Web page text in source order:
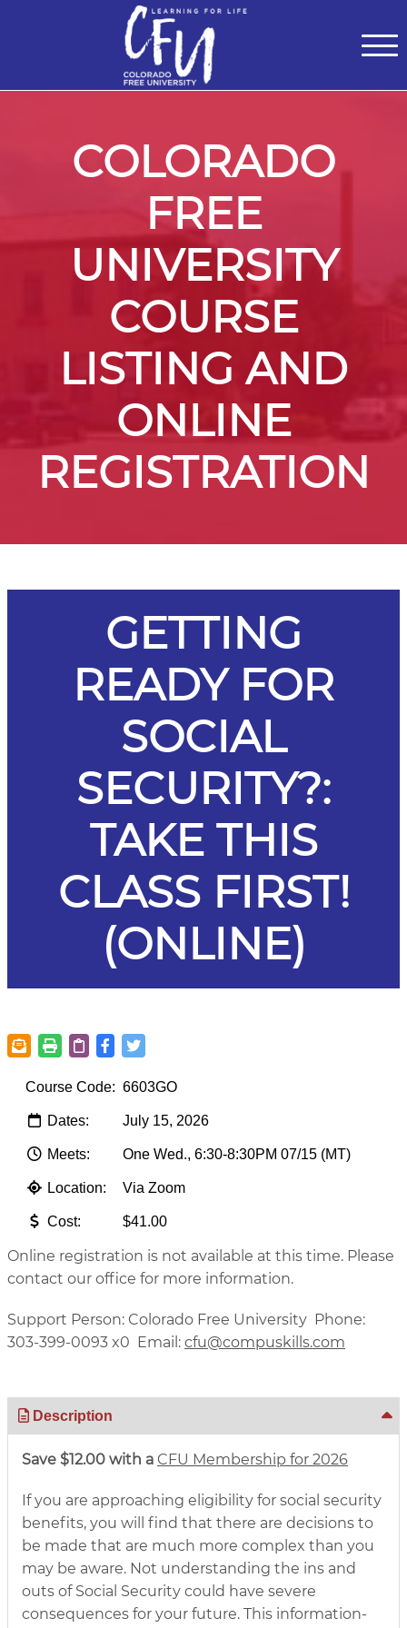
COLORADO
FREE
UNIVERSITY
COURSE
LISTING AND
ONLINE
REGISTRATION
GETTING
READY FOR
SOCIAL
SECURITY?:
TAKE THIS
CLASS FIRST!
(ONLINE)
Course Code: 6603GO
Dates: July 15, 2026
Meets: One Wed., 6:30-8:30PM 07/15 (MT)
Location: Via Zoom
Cost: $41.00
Online registration is not available at this time. Please
contact our office for more information.
Support Person: Colorado Free University Phone:
303-399-0093 x0 Email: cfu@compuskills.com
Description
Save $12.00 with a CFU Membership for 2026
If you are approaching eligibility for social security
benefits, you will find that there are decisions to
be made that are much more complex than you
may be aware. Not understanding the ins and
outs of Social Security could have severe
consequences for your future. This information-